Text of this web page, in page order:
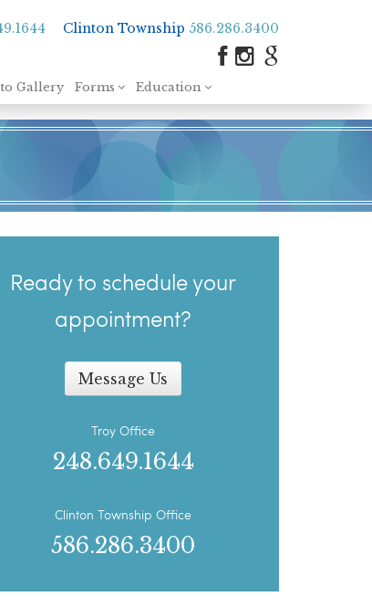
Clinton Township 586.286.3400
Gallery Forms Education
Ready to schedule your
appointment?
Message Us
Troy Office
248.649.1644
Clinton Township Office
586.286.3400